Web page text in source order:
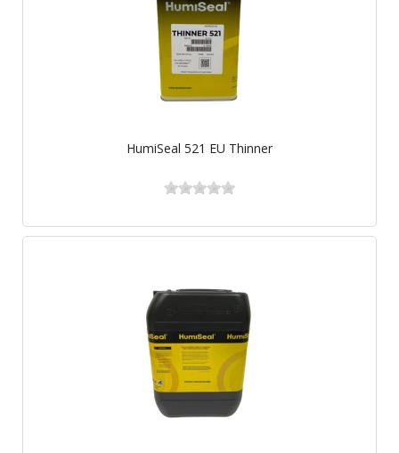
HumiSeal 521 EU Thinner